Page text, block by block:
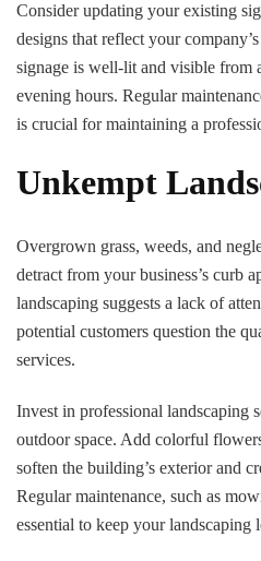
Consider updating your existing
designs that reflect your
signage is well-lit and visible from
evening hours. Regular
is crucial for maintaining a
Unkempt
Overgrown grass, weeds, and
detract from your business’s curb
landscaping suggests a lack of
potential customers question the
services.
Invest in professional landscaping
outdoor space. Add colorful
soften the building’s exterior and
Regular maintenance, such as
essential to keep your